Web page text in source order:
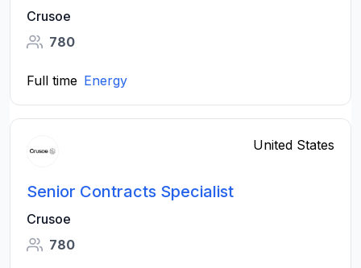
Crusoe
780
Full time Energy
United States
Senior Contracts Specialist
Crusoe
780